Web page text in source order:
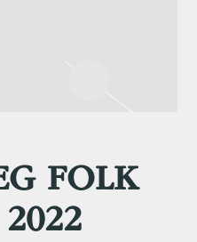
FOLK
2022